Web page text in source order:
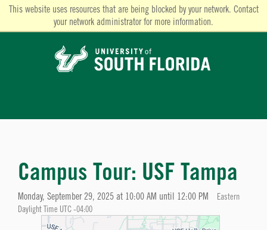
This website uses resources that are being blocked by your network. Contact
your network administrator for more information.
Campus Tour: USF Tampa
Monday, September 29, 2025 at 10:00 AM until 12:00 PM
Eastern
Daylight Time UTC -04:00